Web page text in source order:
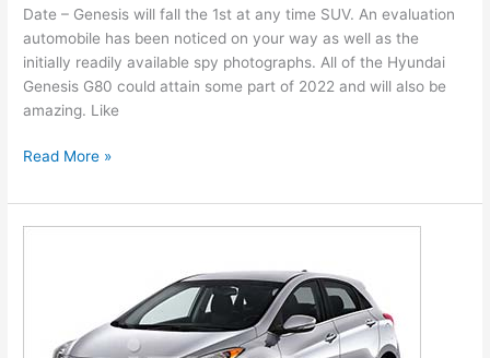
Date – Genesis will fall the 1st at any time SUV. An evaluation
automobile has been noticed on your way as well as the
initially readily available spy photographs. All of the Hyundai
Genesis G80 could attain some part of 2022 and will also be
amazing. Like
New
Genesis
2022
Date
Read More »